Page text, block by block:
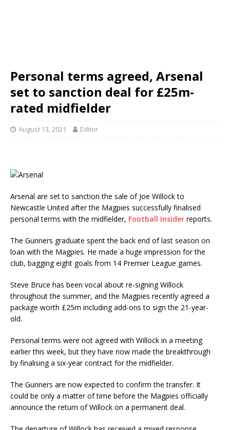
Personal terms agreed, Arsenal
set to sanction deal for £25m-
rated midfielder
August 13, 2021 Editor
Arsenal are set to sanction the sale of Joe Willock to
Newcastle United after the Magpies successfully finalised
personal terms with the midfielder, Football Insider reports.
The Gunners graduate spent the back end of last season on
loan with the Magpies. He made a huge impression for the
club, bagging eight goals from 14 Premier League games.
Steve Bruce has been vocal about re-signing Willock
throughout the summer, and the Magpies recently agreed a
package worth £25m including add-ons to sign the 21-year-
old.
Personal terms were not agreed with Willock in a meeting
earlier this week, but they have now made the breakthrough
by finalising a six-year contract for the midfielder.
The Gunners are now expected to confirm the transfer. It
could be only a matter of time before the Magpies officially
announce the return of Willock on a permanent deal.